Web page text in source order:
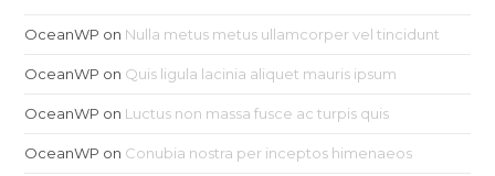
OceanWP on Nulla metus metus ullamcorper vel tincidunt
OceanWP on Quis ligula lacinia aliquet mauris ipsum
OceanWP on Luctus non massa fusce ac turpis quis
OceanWP on Conubia nostra per inceptos himenaeos